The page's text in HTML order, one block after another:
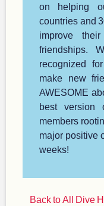
on helping
countries and
improve
friendships.
recognized
make new
AWESOME
best version
members
major positive
weeks!
Back to All Dive